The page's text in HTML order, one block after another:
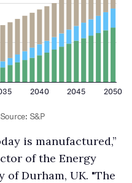
is manufactured,”
of the Energy
Durham, UK. "The